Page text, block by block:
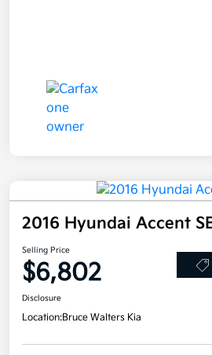
2016 Hyundai Accent
Selling Price
$6,802
Disclosure
Location:Bruce Walters Kia